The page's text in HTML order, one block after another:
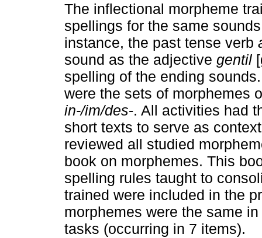
The inflectional morpheme
spellings for the same
instance, the past tense verb
sound as the adjective gentil
spelling of the ending
were the sets of morphemes
in-/im/des-. All activities had
short texts to serve as
reviewed all studied
book on morphemes. This
spelling rules taught to
trained were included in the
morphemes were the same
tasks (occurring in 7 items).